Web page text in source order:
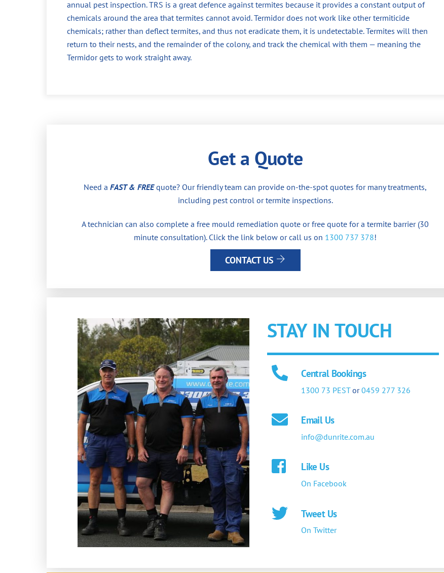
annual pest inspection. TRS is a great defence against termites because it provides a constant output of
chemicals around the area that termites cannot avoid. Termidor does not work like other termiticide
chemicals; rather than deflect termites, and thus not eradicate them, it is undetectable. Termites will then
return to their nests, and the remainder of the colony, and track the chemical with them — meaning the
Termidor gets to work straight away.
Get a Quote
Need aFAST & FREEquote? Our friendly team can provide on-the-spot quotes for many treatments,
including pest control or termite inspections.
A technician can also complete a free mould remediation quote or free quote for a termite barrier (30
minute consultation). Click the link below or call us on 1300 737 378!
CONTACT US
STAY IN TOUCH
Central Bookings
1300 73 PESTor0459 277 326
Email Us
info@dunrite.com.au
Like Us
On Facebook
Tweet Us
On Twitter